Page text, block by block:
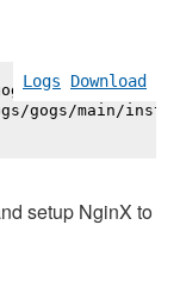
Logs Download
\
gogs/main/
setup NginX to